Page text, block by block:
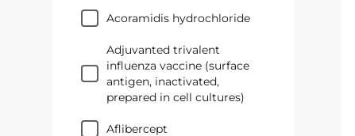
Acoramidis hydrochloride
Adjuvanted trivalent
influenza vaccine (surface
antigen, inactivated,
prepared in cell cultures)
aflibercept